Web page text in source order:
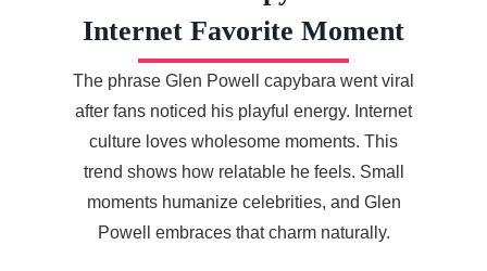
Internet Favorite Moment
The phrase Glen Powell capybara went viral
after fans noticed his playful energy. Internet
culture loves wholesome moments. This
trend shows how relatable he feels. Small
moments humanize celebrities, and Glen
Powell embraces that charm naturally.